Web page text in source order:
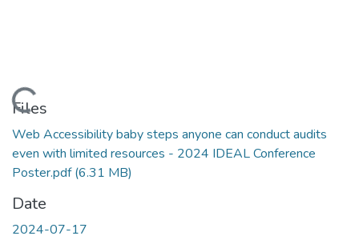
Loading...
Files
Web Accessibility baby steps anyone can conduct audits
even with limited resources - 2024 IDEAL Conference
Poster.pdf(6.31 MB)
Date
2024-07-17